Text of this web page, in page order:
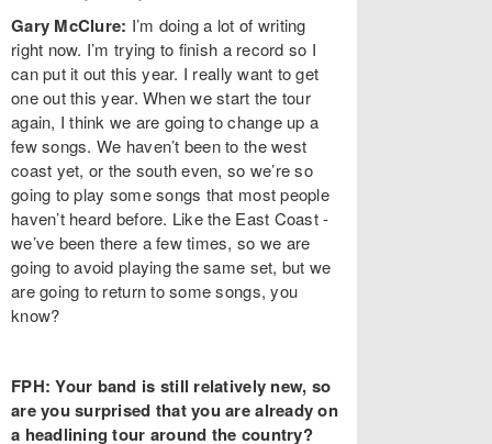
Gary McClure: I’m doing a lot of writing
right now. I’m trying to finish a record so I
can put it out this year. I really want to get
one out this year. When we start the tour
again, I think we are going to change up a
few songs. We haven’t been to the west
coast yet, or the south even, so we’re so
going to play some songs that most people
haven’t heard before. Like the East Coast -
we’ve been there a few times, so we are
going to avoid playing the same set, but we
are going to return to some songs, you
know?
FPH: Your band is still relatively new, so
are you surprised that you are already on
a headlining tour around the country?